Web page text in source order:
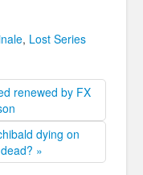
, Lost Series
renewed by FX
dying on
»